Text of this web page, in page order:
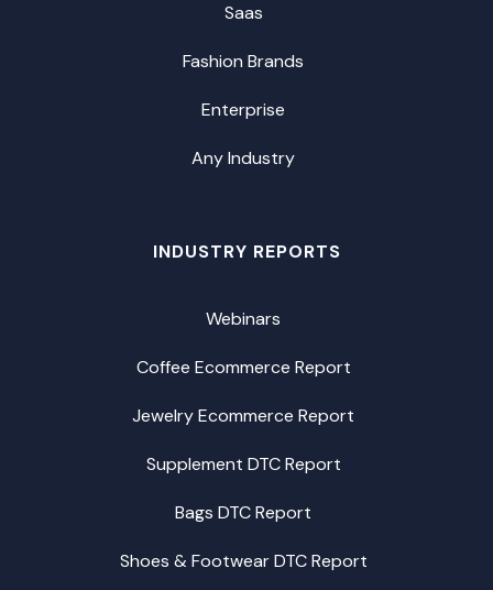
Saas
Fashion Brands
Enterprise
Any Industry
INDUSTRY REPORTS
Webinars
Coffee Ecommerce Report
Jewelry Ecommerce Report
Supplement DTC Report
Bags DTC Report
Shoes & Footwear DTC Report